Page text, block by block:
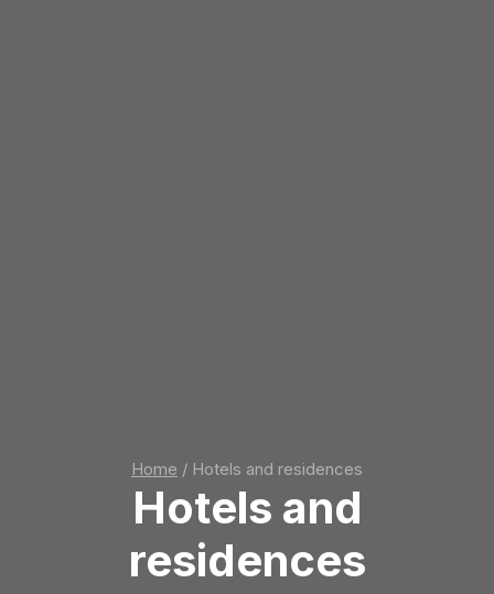
Home / Hotels and residences
Hotels and
residences